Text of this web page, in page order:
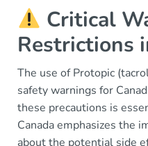
Critical
Restrictions
The use of Protopic
safety warnings for
these precautions is
Canada emphasizes the
about the potential side